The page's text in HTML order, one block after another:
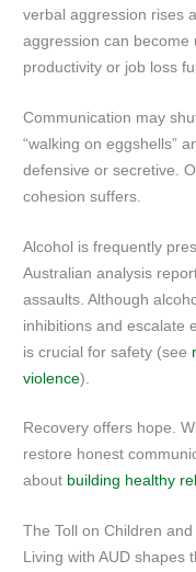
verbal aggression rises
aggression can become
productivity or job loss
Communication may
“walking on eggshells”
defensive or secretive.
cohesion suffers.
Alcohol is frequently
Australian analysis
assaults. Although
inhibitions and escalate
is crucial for safety (see
violence).
Recovery offers hope.
restore honest
about building healthy
The Toll on Children
Living with AUD shapes